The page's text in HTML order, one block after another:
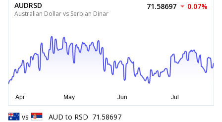
AUDRSD
Australian Dollar vs Serbian Dinar
71.58697 0.07%
vs AUD to RSD 71.58697